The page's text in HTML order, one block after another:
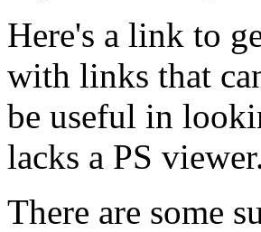
Here's a link to
with links that
be useful in
lacks a PS
There are some